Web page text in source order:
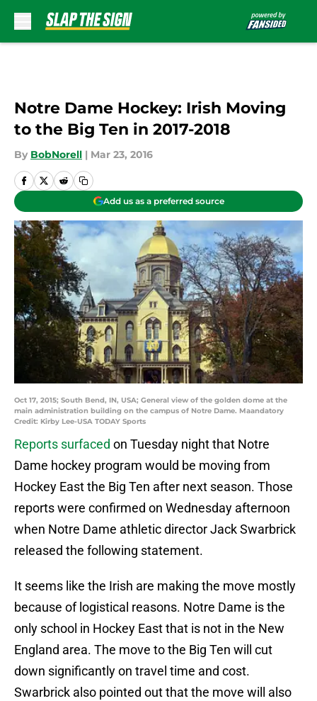
Notre Dame Hockey: Irish Moving
to the Big Ten in 2017-2018
By BobNorell | Mar 23, 2016
Add us as a preferred source
Oct 17, 2015; South Bend, IN, USA; General view of the golden dome at the
main administration building on the campus of Notre Dame. Maandatory
Credit: Kirby Lee-USA TODAY Sports
Reports surfaced on Tuesday night that Notre
Dame hockey program would be moving from
Hockey East the Big Ten after next season. Those
reports were confirmed on Wednesday afternoon
when Notre Dame athletic director Jack Swarbrick
released the following statement.
It seems like the Irish are making the move mostly
because of logistical reasons. Notre Dame is the
only school in Hockey East that is not in the New
England area. The move to the Big Ten will cut
down significantly on travel time and cost.
Swarbrick also pointed out that the move will also